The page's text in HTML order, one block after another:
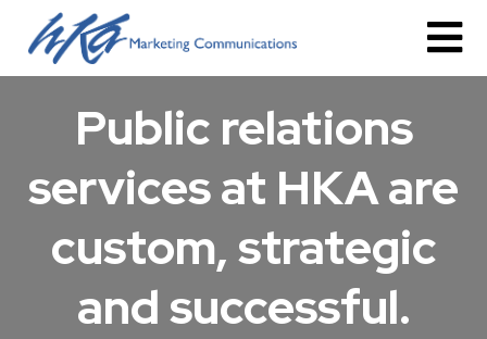
Public relations
services at HKA are
custom, strategic
and successful.